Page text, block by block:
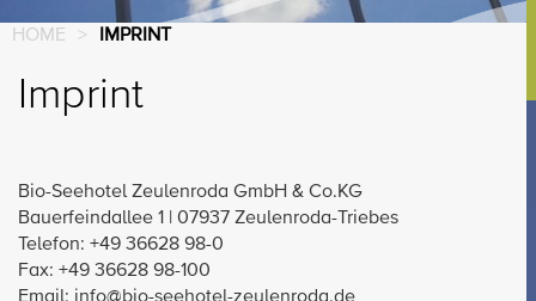
HOME > IMPRINT
Imprint
Bio-Seehotel Zeulenroda GmbH & Co.KG
Bauerfeindallee 1 | 07937 Zeulenroda-Triebes
Telefon: +49 36628 98-0
Fax: +49 36628 98-100
Email: info@bio-seehotel-zeulenroda.de